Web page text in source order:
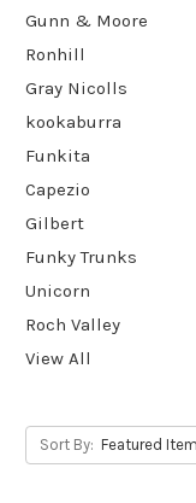
Gunn & Moore
Ronhill
Gray Nicolls
kookaburra
Funkita
Capezio
Gilbert
Funky Trunks
Unicorn
Roch Valley
View All
Sort By: